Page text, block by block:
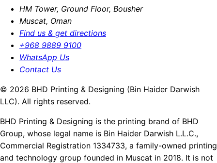
HM Tower, Ground Floor, Bousher
Muscat, Oman
Find us & get directions
+968 9889 9100
WhatsApp Us
Contact Us
© 2026 BHD Printing & Designing (Bin Haider Darwish
LLC). All rights reserved.
BHD Printing & Designing is the printing brand of BHD
Group, whose legal name is Bin Haider Darwish L.L.C.,
Commercial Registration 1334733, a family-owned printing
and technology group founded in Muscat in 2018. It is not